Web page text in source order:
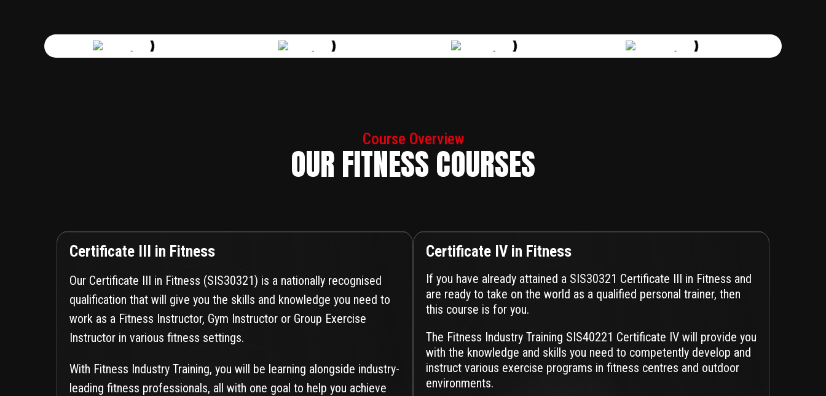
Course Overview
OUR FITNESS COURSES
Certificate III in Fitness
Our Certificate III in Fitness (SIS30321) is a nationally recognised
qualification that will give you the skills and knowledge you need to
work as a Fitness Instructor, Gym Instructor or Group Exercise
Instructor in various fitness settings.
With Fitness Industry Training, you will be learning alongside industry-
leading fitness professionals, all with one goal to help you achieve
Certificate IV in Fitness
If you have already attained a SIS30321 Certificate III in Fitness and
are ready to take on the world as a qualified personal trainer, then
this course is for you.
The Fitness Industry Training SIS40221 Certificate IV will provide you
with the knowledge and skills you need to competently develop and
instruct various exercise programs in fitness centres and outdoor
environments.